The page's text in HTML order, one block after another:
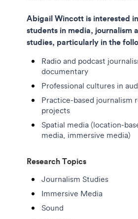
Abigail Wincott is interested
students in media, journalism
studies, particularly in the
Radio and podcast
documentary
Professional cultures in
Practice-based journalism
projects
Spatial media (location-
media, immersive media)
Research Topics
Journalism Studies
Immersive Media
Sound